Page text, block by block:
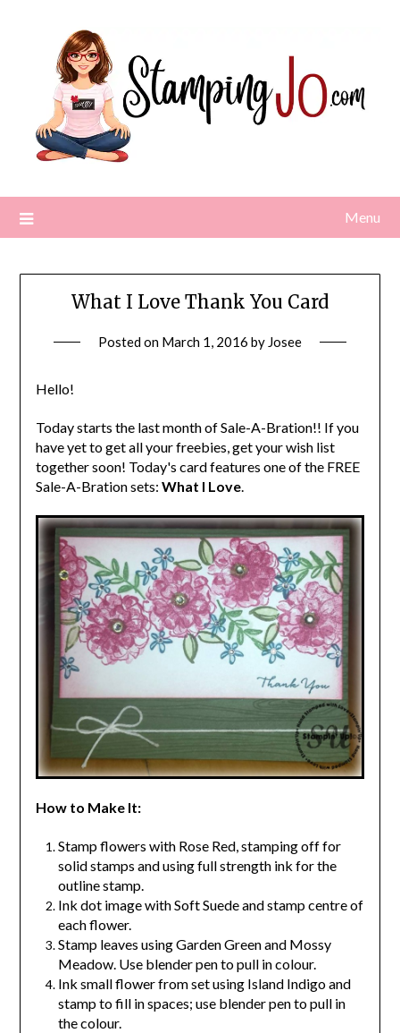
Menu
What I Love Thank You Card
Posted on March 1, 2016 by Josee
Hello!
Today starts the last month of Sale-A-Bration!! If you
have yet to get all your freebies, get your wish list
together soon! Today's card features one of the FREE
Sale-A-Bration sets: What I Love.
How to Make It:
Stamp flowers with Rose Red, stamping off for
solid stamps and using full strength ink for the
outline stamp.
Ink dot image with Soft Suede and stamp centre of
each flower.
Stamp leaves using Garden Green and Mossy
Meadow. Use blender pen to pull in colour.
Ink small flower from set using Island Indigo and
stamp to fill in spaces; use blender pen to pull in
the colour.